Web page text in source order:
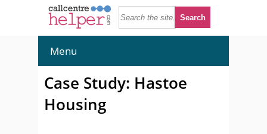
Menu
Case Study: Hastoe
Housing